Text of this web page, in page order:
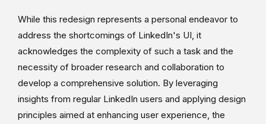
While this redesign represents a personal endeavor to
address the shortcomings of LinkedIn's UI, it
acknowledges the complexity of such a task and the
necessity of broader research and collaboration to
develop a comprehensive solution. By leveraging
insights from regular LinkedIn users and applying design
principles aimed at enhancing user experience, the